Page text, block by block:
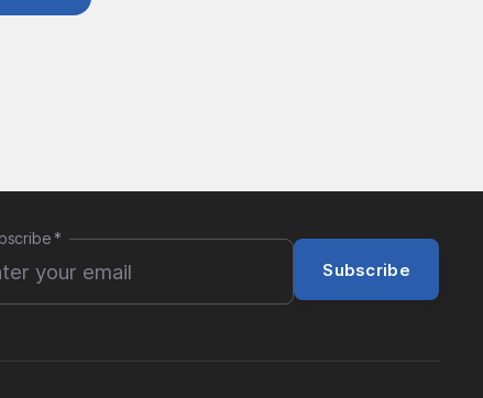
*
Subscribe